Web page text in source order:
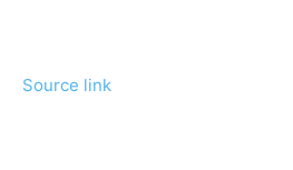
Source link